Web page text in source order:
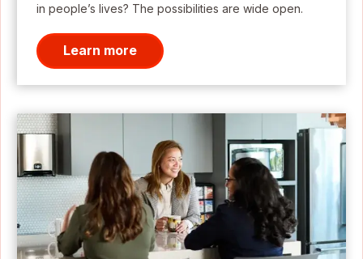
in people’s lives? The possibilities are wide open.
Learn more